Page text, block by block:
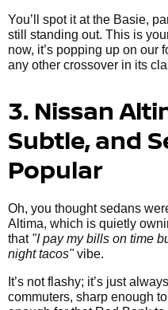
You’ll spot it at the Basie,
still standing out. This is
now, it’s popping up on our
any other crossover in its
3. Nissan
Subtle, and
Popular
Oh, you thought sedans
Altima, which is quietly
that "I pay my bills on time
night tacos"vibe.
It’s not flashy; it’s just
commuters, sharp enough